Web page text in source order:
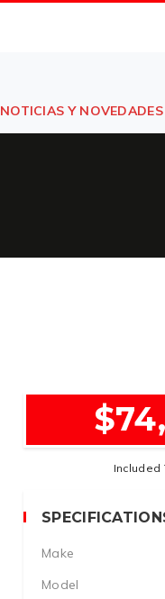
NOTICIAS Y NOVEDADES
Included
Make
Model